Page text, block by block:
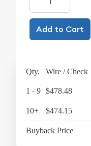
Add to Cart
Qty. Wire / Check
1 - 9 $478.48
10+ $474.15
Buyback Price